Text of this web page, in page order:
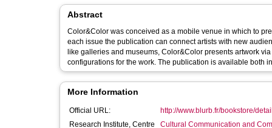
Abstract
Color&Color was conceived as a mobile venue in which to
each issue the publication can connect artists with new
like galleries and museums, Color&Color presents artwork
configurations for the work. The publication is available both
More Information
Official URL:
http://www.blurb.fr/bookstore/
Research Institute, Centre
Cultural Communication and